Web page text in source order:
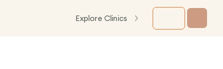
Explore Clinics